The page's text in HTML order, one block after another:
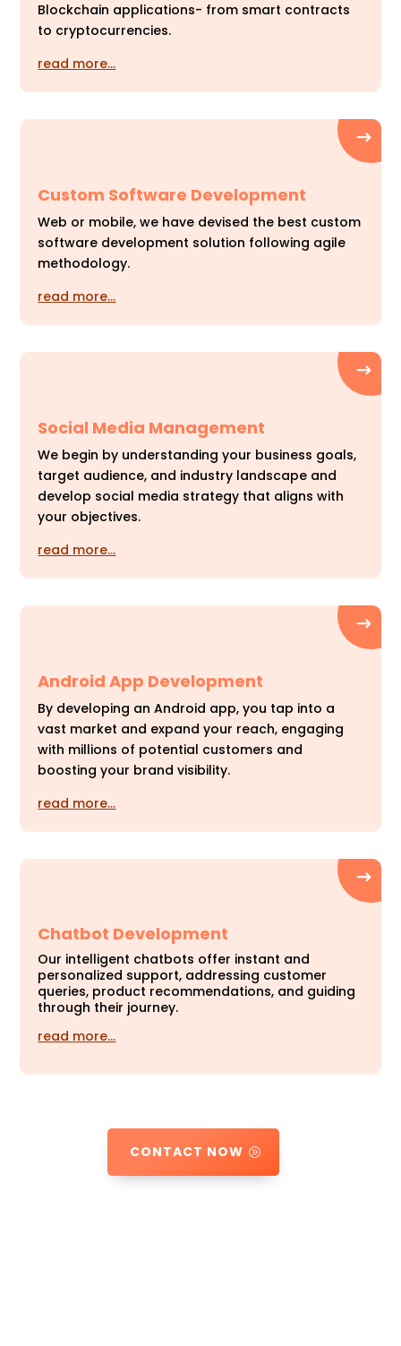
Blockchain applications- from smart contracts
to cryptocurrencies.
read more…
Custom Software Development
Web or mobile, we have devised the best custom
software development solution following agile
methodology.
read more…
Social Media Management
We begin by understanding your business goals,
target audience, and industry landscape and
develop social media strategy that aligns with
your objectives.
read more…
Android App Development
By developing an Android app, you tap into a
vast market and expand your reach, engaging
with millions of potential customers and
boosting your brand visibility.
read more…
Chatbot Development
Our intelligent chatbots offer instant and
personalized support, addressing customer
queries, product recommendations, and guiding
through their journey.
read more…
CONTACT NOW